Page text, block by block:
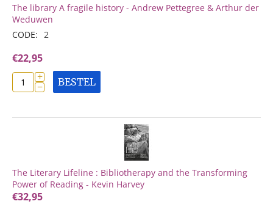
The library A fragile history - Andrew Pettegree & Arthur der
Weduwen
CODE: 2
€22,95
+
− BESTEL
The Literary Lifeline : Bibliotherapy and the Transforming
Power of Reading - Kevin Harvey
€32,95